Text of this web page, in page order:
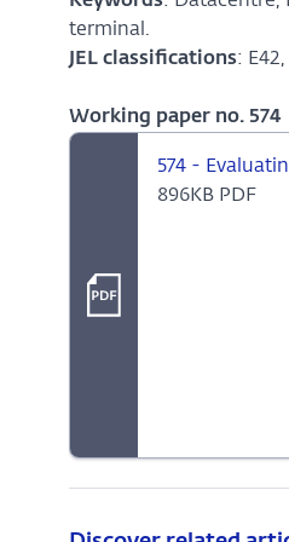
terminal.
JEL classifications:
Working paper no. 574
574 -
896KB PDF